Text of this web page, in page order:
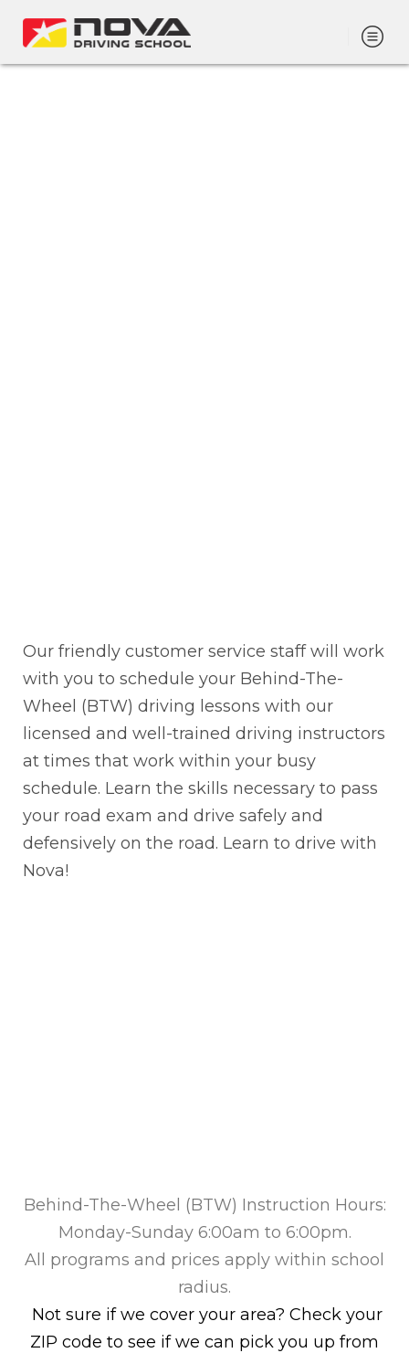
Our friendly customer service staff will work
with you to schedule your Behind-The-
Wheel (BTW) driving lessons with our
licensed and well-trained driving instructors
at times that work within your busy
schedule. Learn the skills necessary to pass
your road exam and drive safely and
defensively on the road. Learn to drive with
Nova!
Behind-The-Wheel (BTW) Instruction Hours:
Monday-Sunday 6:00am to 6:00pm.
All programs and prices apply within school
radius.
Not sure if we cover your area? Check your
ZIP code to see if we can pick you up from